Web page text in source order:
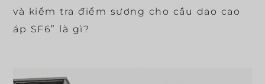
và kiểm tra điểm sương cho cầu dao cao
áp SF6” là gì?